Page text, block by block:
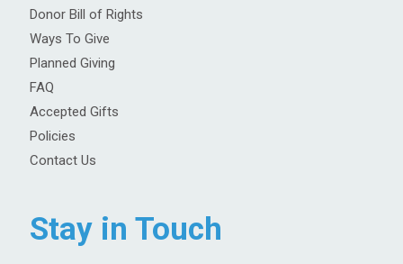
Donor Bill of Rights
Ways To Give
Planned Giving
FAQ
Accepted Gifts
Policies
Contact Us
Stay in Touch